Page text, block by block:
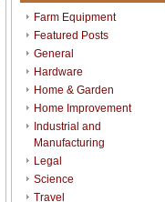
Farm Equipment
Featured Posts
General
Hardware
Home & Garden
Home Improvement
Industrial and
Manufacturing
Legal
Science
Travel